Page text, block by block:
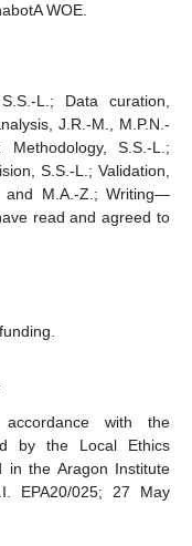
WOE.
L.; Data curation,
J.R.-M., M.P.N.-
S.S.-L.;
S.S.-L.; Validation,
and M.A.-Z.; Writing—
read and agreed to
with the
by the Local Ethics
in the Aragon Institute
EPA20/025; 27 May